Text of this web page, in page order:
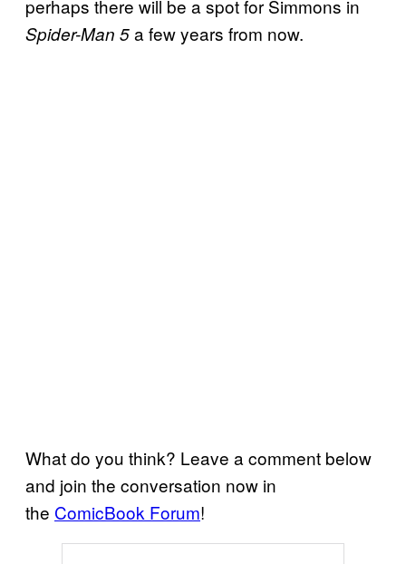
perhaps there will be a spot for Simmons in
Spider-Man 5a few years from now.
What do you think? Leave a comment below
and join the conversation now in
the ComicBook Forum!